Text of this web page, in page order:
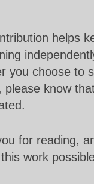
helps
you choose to
please know
for reading,
work